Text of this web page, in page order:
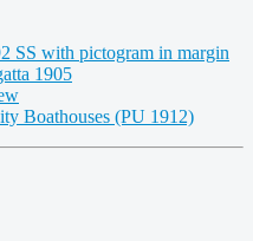
SS with pictogram in margin
1905
Boathouses (PU 1912)